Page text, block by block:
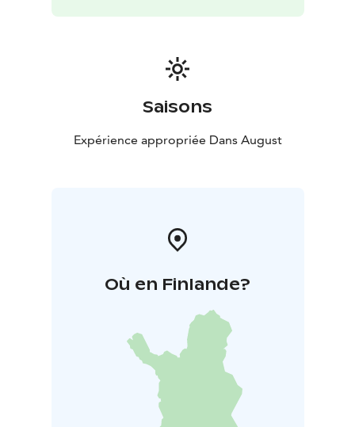
Saisons
Expérience appropriée Dans August
Où en Finlande?